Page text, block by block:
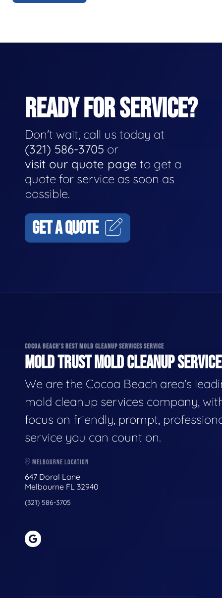
READY FOR SERVICE?
Don't wait, call us today at
(321) 586-3705 or
visit our quote page to get a
quote for service as soon as
possible.
GET A QUOTE
COCOA BEACH'S BEST MOLD CLEANUP SERVICES SERVICE
MOLD TRUST MOLD CLEANUP
We are the Cocoa Beach area's
mold cleanup services company,
focus on friendly, prompt,
service you can count on.
MELBOURNE LOCATION
647 Doral Lane
Melbourne FL 32940
(321) 586-3705